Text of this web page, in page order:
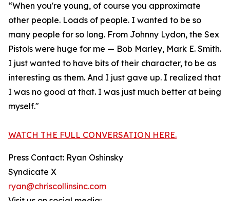
“When you're young, of course you approximate
other people. Loads of people. I wanted to be so
many people for so long. From Johnny Lydon, the Sex
Pistols were huge for me — Bob Marley, Mark E. Smith.
I just wanted to have bits of their character, to be as
interesting as them. And I just gave up. I realized that
I was no good at that. I was just much better at being
myself."
WATCH THE FULL CONVERSATION HERE.
Press Contact: Ryan Oshinsky
Syndicate X
ryan@chriscollinsinc.com